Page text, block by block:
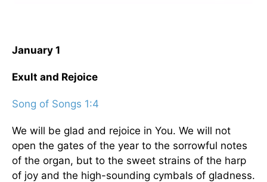
January 1
Exult and Rejoice
Song of Songs 1:4
We will be glad and rejoice in You. We will not
open the gates of the year to the sorrowful notes
of the organ, but to the sweet strains of the harp
of joy and the high-sounding cymbals of gladness.